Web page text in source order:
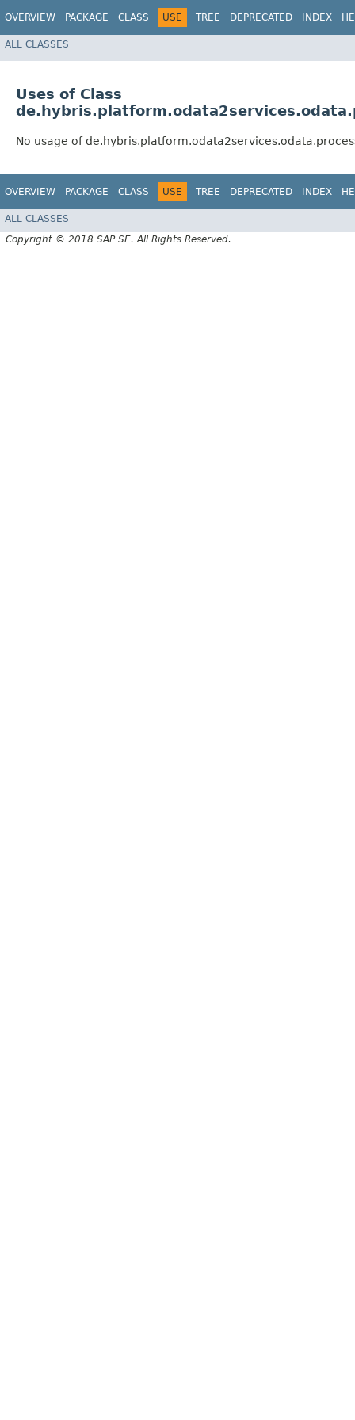
OVERVIEW PACKAGE CLASS USE TREE DEPRECATED INDEX
ALL CLASSES
Uses of Class
No usage of
OVERVIEW PACKAGE CLASS USE TREE DEPRECATED INDEX
ALL CLASSES
Copyright © 2018 SAP SE. All Rights Reserved.